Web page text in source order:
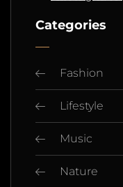
Categories
Fashion
Lifestyle
Music
Nature